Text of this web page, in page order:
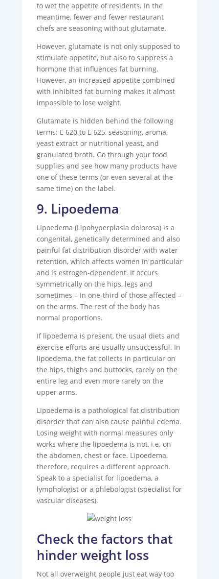
to wet the appetite of residents. In the
meantime, fewer and fewer restaurant
chefs are seasoning without glutamate.
However, glutamate is not only supposed to
stimulate appetite, but also to suppress a
hormone that influences fat burning.
However, an increased appetite combined
with inhibited fat burning makes it almost
impossible to lose weight.
Glutamate is hidden behind the following
terms: E 620 to E 625, seasoning, aroma,
yeast extract or nutritional yeast, and
granulated broth. Go through your food
supplies and see how many products have
one of these terms (or even several at the
same time) on the label.
9. Lipoedema
Lipoedema (Lipohyperplasia dolorosa) is a
congenital, genetically determined and also
painful fat distribution disorder with water
retention, which affects women in particular
and is estrogen-dependent. It occurs
symmetrically on the hips, legs and
sometimes – in one-third of those affected –
on the arms. The rest of the body has
normal proportions.
If lipoedema is present, the usual diets and
exercise efforts are usually unsuccessful. In
lipoedema, the fat collects in particular on
the hips, thighs and buttocks, rarely on the
entire leg and even more rarely on the
upper arms.
Lipoedema is a pathological fat distribution
disorder that can also cause painful edema.
Losing weight with normal measures only
works where the lipoedema is not, i.e. on
the abdomen, chest or face. Lipoedema,
therefore, requires a different approach.
Speak to a specialist for lipoedema, a
lymphologist or a phlebologist (specialist for
vascular diseases).
Check the factors that
hinder weight loss
Not all overweight people just eat way too